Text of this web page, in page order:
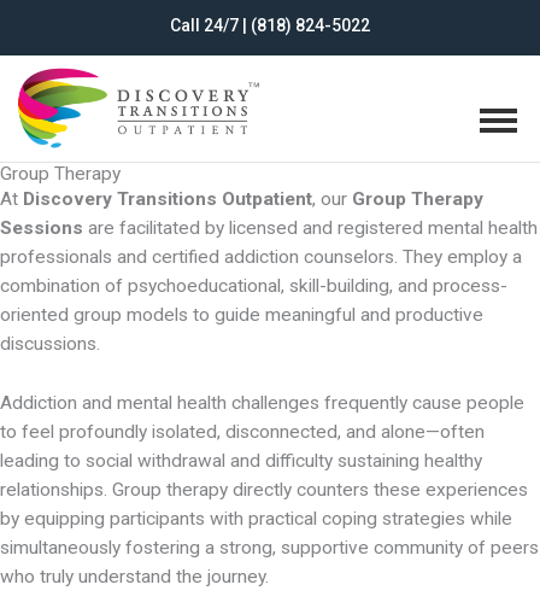
content
Call 24/7 | (818) 824-5022
Group Therapy
At Discovery Transitions Outpatient, our Group Therapy
Sessions are facilitated by licensed and registered mental health
professionals and certified addiction counselors. They employ a
combination of psychoeducational, skill-building, and process-
oriented group models to guide meaningful and productive
discussions.
Addiction and mental health challenges frequently cause people
to feel profoundly isolated, disconnected, and alone—often
leading to social withdrawal and difficulty sustaining healthy
relationships. Group therapy directly counters these experiences
by equipping participants with practical coping strategies while
simultaneously fostering a strong, supportive community of peers
who truly understand the journey.